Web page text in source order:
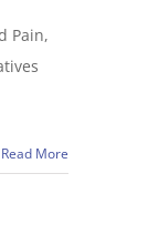
Pain,
Read More